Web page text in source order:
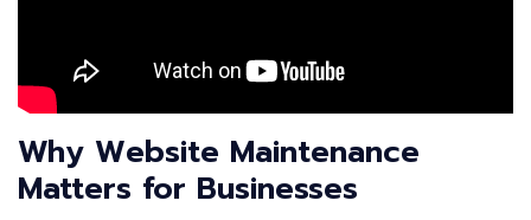
Why Website Maintenance
Matters for Businesses